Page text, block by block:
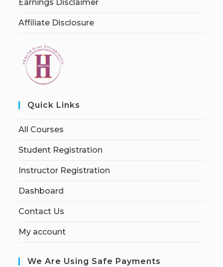
Earnings Disclaimer
Affiliate Disclosure
Quick Links
All Courses
Student Registration
Instructor Registration
Dashboard
Contact Us
My account
We Are Using Safe Payments